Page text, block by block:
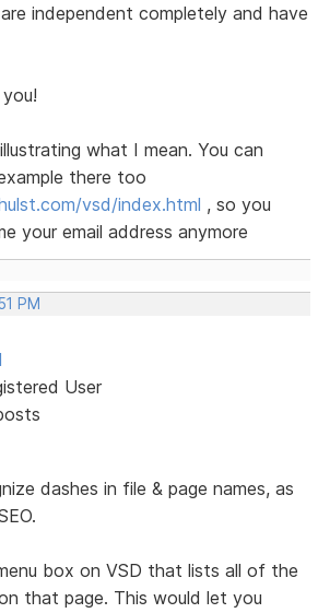
independent completely and have
what I mean. You can
there too
vsd/index.html , so you
your email address anymore
PM
User
dashes in file & page names, as
box on VSD that lists all of the
that page. This would let you